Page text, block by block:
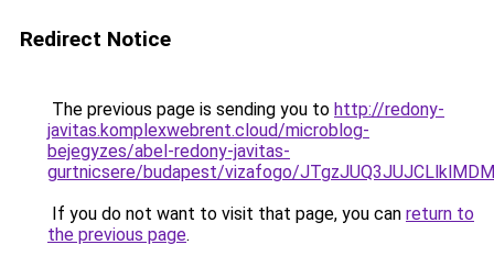
Redirect Notice
The previous page is sending you to http://redony-
javitas.komplexwebrent.cloud/microblog-
bejegyzes/abel-redony-javitas-
gurtnicsere/budapest/vizafogo/
If you do not want to visit that page, you can return to
the previous page.